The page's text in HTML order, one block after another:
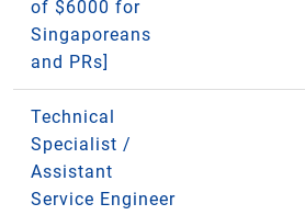
of $6000 for
Singaporeans
and PRs]
Technical
Specialist /
Assistant
Service Engineer